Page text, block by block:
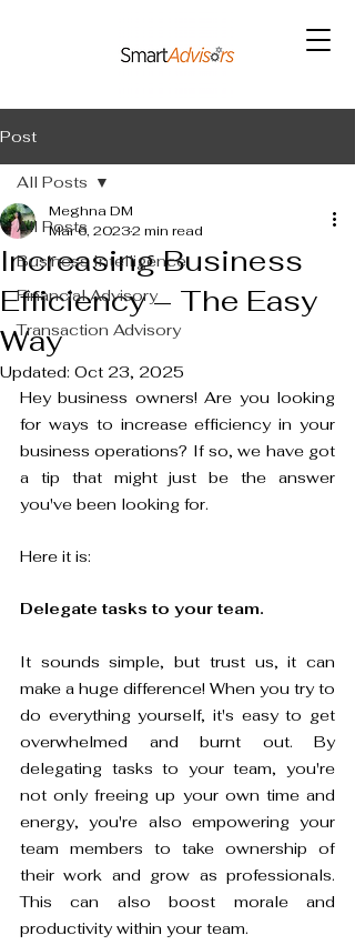
Post
All Posts
Business Intelligence
Financial Advisory
Transaction Advisory
All Posts
Increasing Business
Efficiency – The Easy
Way
Meghna DM
Mar 6, 20232 min read
Updated: Oct 23, 2025
Hey business owners! Are you looking
for ways to increase efficiency in your
business operations? If so, we have got
a tip that might just be the answer
you've been looking for.
Here it is:
Delegate tasks to your team.
It sounds simple, but trust us, it can
make a huge difference! When you try to
do everything yourself, it's easy to get
overwhelmed and burnt out. By
delegating tasks to your team, you're
not only freeing up your own time and
energy, you're also empowering your
team members to take ownership of
their work and grow as professionals.
This can also boost morale and
productivity within your team.